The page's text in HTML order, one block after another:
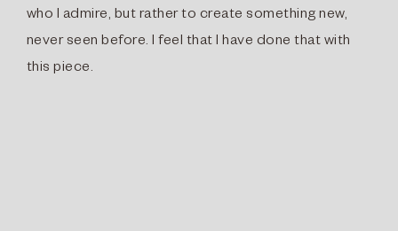
who I admire, but rather to create something new,
never seen before. I feel that I have done that with
this piece.